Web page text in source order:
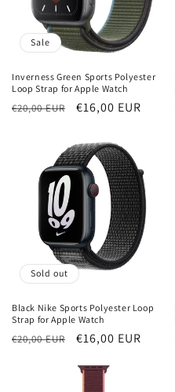
Sale
Inverness Green Sports Polyester
Loop Strap for Apple Watch
Regular
€20,00 EUR
Sale
€16,00 EUR
Sold out
Black Nike Sports Polyester Loop
Strap for Apple Watch
Regular
€20,00 EUR
Sale
€16,00 EUR